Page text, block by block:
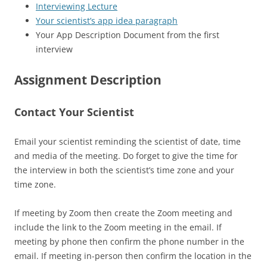
Interviewing Lecture
Your scientist’s app idea paragraph
Your App Description Document from the first
interview
Assignment Description
Contact Your Scientist
Email your scientist reminding the scientist of date, time
and media of the meeting. Do forget to give the time for
the interview in both the scientist’s time zone and your
time zone.
If meeting by Zoom then create the Zoom meeting and
include the link to the Zoom meeting in the email. If
meeting by phone then confirm the phone number in the
email. If meeting in-person then confirm the location in the